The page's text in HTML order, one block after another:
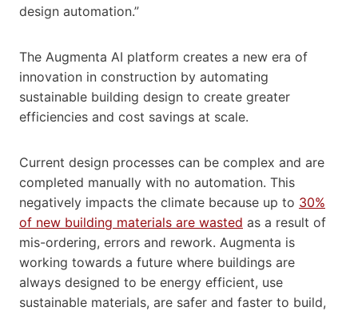
design automation.”
The Augmenta AI platform creates a new era of
innovation in construction by automating
sustainable building design to create greater
efficiencies and cost savings at scale.
Current design processes can be complex and are
completed manually with no automation. This
negatively impacts the climate because up to 30%
of new building materials are wasted as a result of
mis-ordering, errors and rework. Augmenta is
working towards a future where buildings are
always designed to be energy efficient, use
sustainable materials, are safer and faster to build,